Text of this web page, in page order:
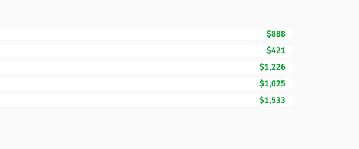
$888
$421
$1,226
$1,025
$1,533